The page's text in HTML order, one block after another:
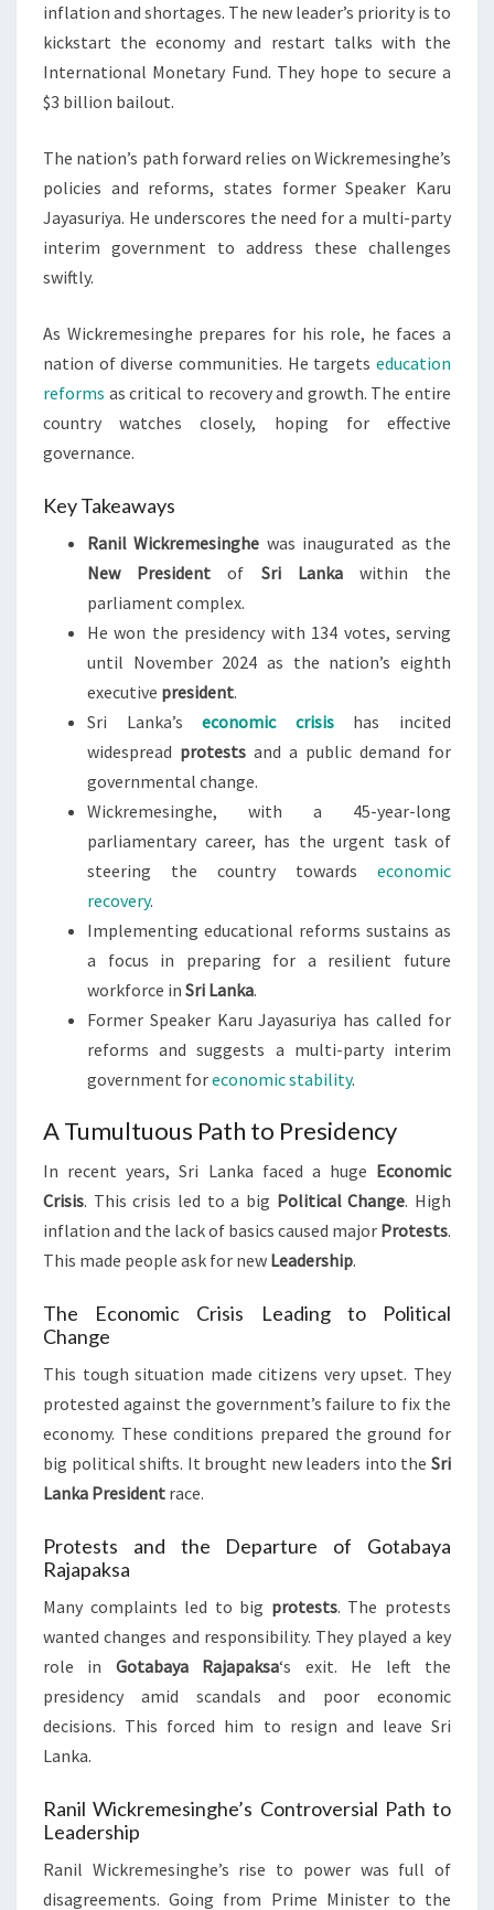
inflation and shortages. The new leader’s priority is to
kickstart the economy and restart talks with the
International Monetary Fund. They hope to secure a
$3 billion bailout.
The nation’s path forward relies on Wickremesinghe’s
policies and reforms, states former Speaker Karu
Jayasuriya. He underscores the need for a multi-party
interim government to address these challenges
swiftly.
As Wickremesinghe prepares for his role, he faces a
nation of diverse communities. He targets education
reforms as critical to recovery and growth. The entire
country watches closely, hoping for effective
governance.
Key Takeaways
Ranil Wickremesinghe was inaugurated as the
New President of Sri Lankawithin the
parliament complex.
He won the presidency with 134 votes, serving
until November 2024 as the nation’s eighth
executive president.
Sri Lanka’seconomic crisishas incited
widespread protests and a public demand for
governmental change.
Wickremesinghe, with a 45-year-long
parliamentary career, has the urgent task of
steering the country towards economic
recovery.
Implementing educational reforms sustains as
a focus in preparing for a resilient future
workforce in Sri Lanka.
Former Speaker Karu Jayasuriya has called for
reforms and suggests a multi-party interim
government foreconomic stability.
A Tumultuous Path to Presidency
In recent years, Sri Lanka faced a huge Economic
Crisis. This crisis led to a big Political Change. High
inflation and the lack of basics caused major Protests.
This made people ask for new Leadership.
The Economic Crisis Leading to Political
Change
This tough situation made citizens very upset. They
protested against the government’s failure to fix the
economy. These conditions prepared the ground for
big political shifts. It brought new leaders into the Sri
Lanka President race.
Protests and the Departure of Gotabaya
Rajapaksa
Many complaints led to big protests. The protests
wanted changes and responsibility. They played a key
role in Gotabaya Rajapaksa‘s exit. He left the
presidency amid scandals and poor economic
decisions. This forced him to resign and leave Sri
Lanka.
Ranil Wickremesinghe’s Controversial Path to
Leadership
Ranil Wickremesinghe’s rise to power was full of
disagreements. Going from Prime Minister to the